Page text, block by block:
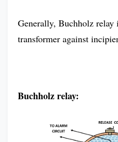
Generally, Buchholz relay
transformer against
Buchholz relay: